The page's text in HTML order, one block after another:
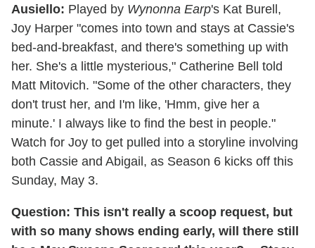
Ausiello: Played by Wynonna Earp's Kat Burell,
Joy Harper "comes into town and stays at Cassie's
bed-and-breakfast, and there's something up with
her. She's a little mysterious," Catherine Bell told
Matt Mitovich. "Some of the other characters, they
don't trust her, and I'm like, 'Hmm, give her a
minute.' I always like to find the best in people."
Watch for Joy to get pulled into a storyline involving
both Cassie and Abigail, as Season 6 kicks off this
Sunday, May 3.
Question: This isn't really a scoop request, but
with so many shows ending early, will there still